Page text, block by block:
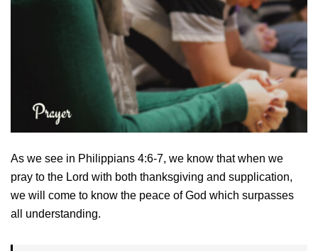
As we see in Philippians 4:6-7, we know that when we
pray to the Lord with both thanksgiving and supplication,
we will come to know the peace of God which surpasses
all understanding.